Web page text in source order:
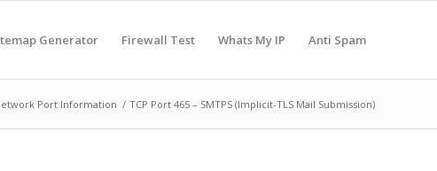
Generator Firewall Test Whats My IP Anti Spam
Port Information / TCP Port 465 – SMTPS (Implicit-TLS Mail Submission)